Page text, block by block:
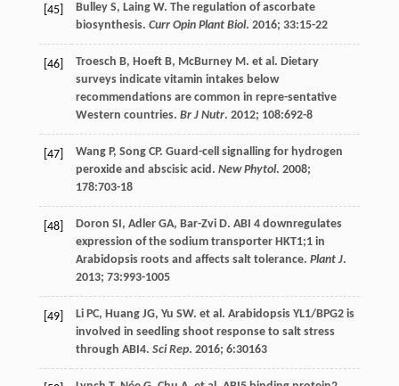
[45] Bulley S, Laing W. The regulation of ascorbate
biosynthesis. Curr Opin Plant Biol. 2016; 33:15-22
[46] Troesch B, Hoeft B, McBurney M. et al. Dietary
surveys indicate vitamin intakes below
recommendations are common in repre-sentative
Western countries. Br J Nutr. 2012; 108:692-8
[47] Wang P, Song CP. Guard-cell signalling for hydrogen
peroxide and abscisic acid. New Phytol. 2008;
178:703-18
[48] Doron SI, Adler GA, Bar-Zvi D. ABI 4 downregulates
expression of the sodium transporter HKT1;1 in
Arabidopsis roots and affects salt tolerance. Plant J.
2013; 73:993-1005
[49] Li PC, Huang JG, Yu SW. et al. Arabidopsis YL1/BPG2 is
involved in seedling shoot response to salt stress
through ABI4. Sci Rep. 2016; 6:30163